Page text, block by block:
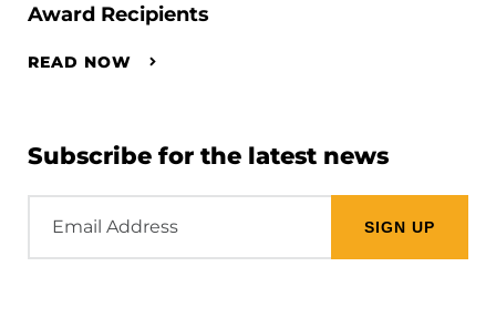
Award Recipients
READ NOW
Subscribe for the latest news
Address